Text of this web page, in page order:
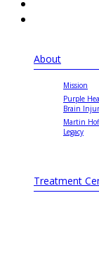
About
Mission
Purple
Brain
Martin
Legacy
Treatment